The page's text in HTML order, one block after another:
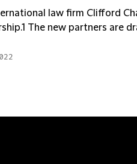
law firm Clifford
The new partners are